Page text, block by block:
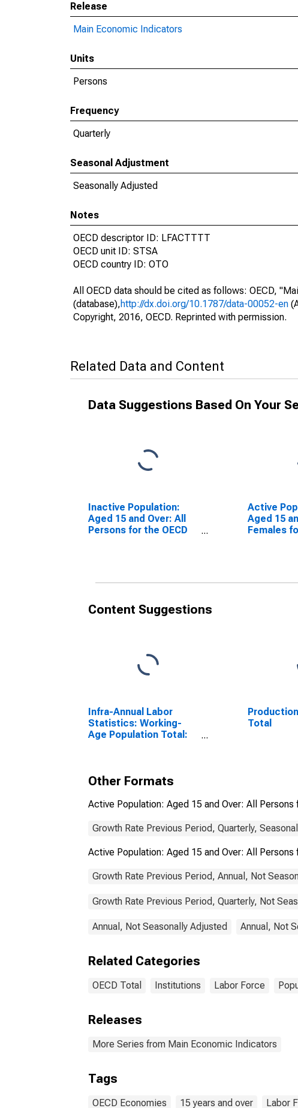
Release
Main Economic Indicators
Units
Persons
Frequency
Quarterly
Seasonal Adjustment
Seasonally Adjusted
Notes
OECD descriptor ID: LFACTTTT
OECD unit ID: STSA
OECD country ID: OTO
All OECD data should be cited as follows: OECD,
(database),http://dx.doi.org/10.1787/data-00052-en
Copyright, 2016, OECD. Reprinted with permission.
Related Data and Content
Data Suggestions Based On Your
Inactive Population:
Aged 15 and Over: All
Persons for the OECD
Active
Aged 15
Females
Content Suggestions
Infra-Annual Labor
Statistics: Working-
Age Population Total:
Total
Other Formats
Active Population: Aged 15 and Over: All Persons
Growth Rate Previous Period, Quarterly,
Active Population: Aged 15 and Over: All
Growth Rate Previous Period, Annual, Not
Growth Rate Previous Period, Quarterly, Not
Annual, Not Seasonally Adjusted Annual, Not
Related Categories
OECD Total Institutions Labor Force
Releases
More Series from Main Economic Indicators
Tags
OECD Economies 15 years and over Labor